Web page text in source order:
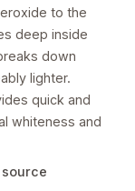
to the
deep inside
down
lighter.
quick and
whiteness and